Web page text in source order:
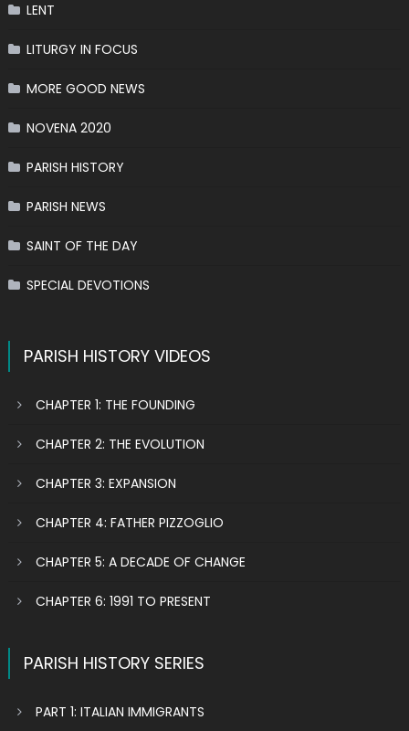
LENT
LITURGY IN FOCUS
MORE GOOD NEWS
NOVENA 2020
PARISH HISTORY
PARISH NEWS
SAINT OF THE DAY
SPECIAL DEVOTIONS
PARISH HISTORY VIDEOS
CHAPTER 1: THE FOUNDING
CHAPTER 2: THE EVOLUTION
CHAPTER 3: EXPANSION
CHAPTER 4: FATHER PIZZOGLIO
CHAPTER 5: A DECADE OF CHANGE
CHAPTER 6: 1991 TO PRESENT
PARISH HISTORY SERIES
PART 1: ITALIAN IMMIGRANTS